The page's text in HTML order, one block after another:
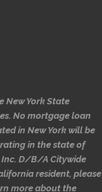
New York State
No mortgage loan
in New York will be
in the state of
Inc. D/B/A Citywide
resident, please
more about the